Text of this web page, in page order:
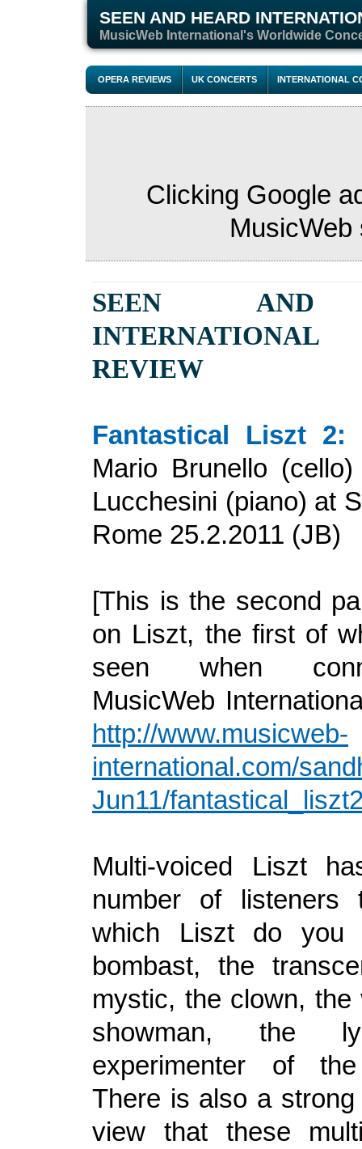
SEEN AND HEARD
MusicWeb International's Worldwide
OPERA REVIEWS UK CONCERTS INTERNATIONAL
Clicking Google
MusicWeb
SEEN AND
INTERNATIONAL
REVIEW
Fantastical Liszt 2:
Mario Brunello
Lucchesini (piano) at
Rome 25.2.2011 (JB)
[This is the second
on Liszt, the first of
seen when
MusicWeb
http://www.musicweb-
international.com/
Jun11/
Multi-voiced Liszt
number of
which Liszt do you
bombast, the
mystic, the clown, the
showman, the
experimenter of
There is also a
view that these